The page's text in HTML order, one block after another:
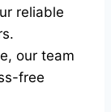
reliable
our team
free